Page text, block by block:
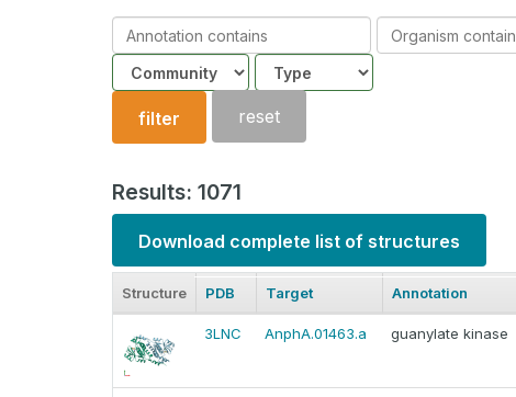
Annotation
contains
Organism
contains
Community
Structure
type
filter reset
Results: 1071
Download complete list of structures
Structure PDB Target Annotation
3LNC AnphA.01463.a guanylate kinase